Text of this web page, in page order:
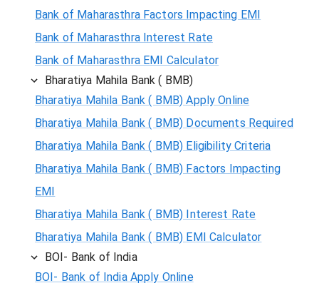
Bank of Maharasthra Factors Impacting EMI
Bank of Maharasthra Interest Rate
Bank of Maharasthra EMI Calculator
Bharatiya Mahila Bank ( BMB)
Bharatiya Mahila Bank ( BMB) Apply Online
Bharatiya Mahila Bank ( BMB) Documents Required
Bharatiya Mahila Bank ( BMB) Eligibility Criteria
Bharatiya Mahila Bank ( BMB) Factors Impacting
EMI
Bharatiya Mahila Bank ( BMB) Interest Rate
Bharatiya Mahila Bank ( BMB) EMI Calculator
BOI- Bank of India
BOI- Bank of India Apply Online